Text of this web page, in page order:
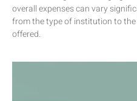
overall expenses can vary
from the type of institution to
offered.